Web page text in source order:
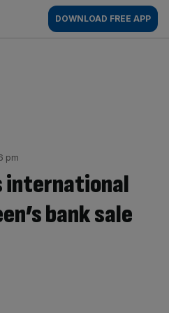
DOWNLOAD FREE APP
pm
international
bank sale